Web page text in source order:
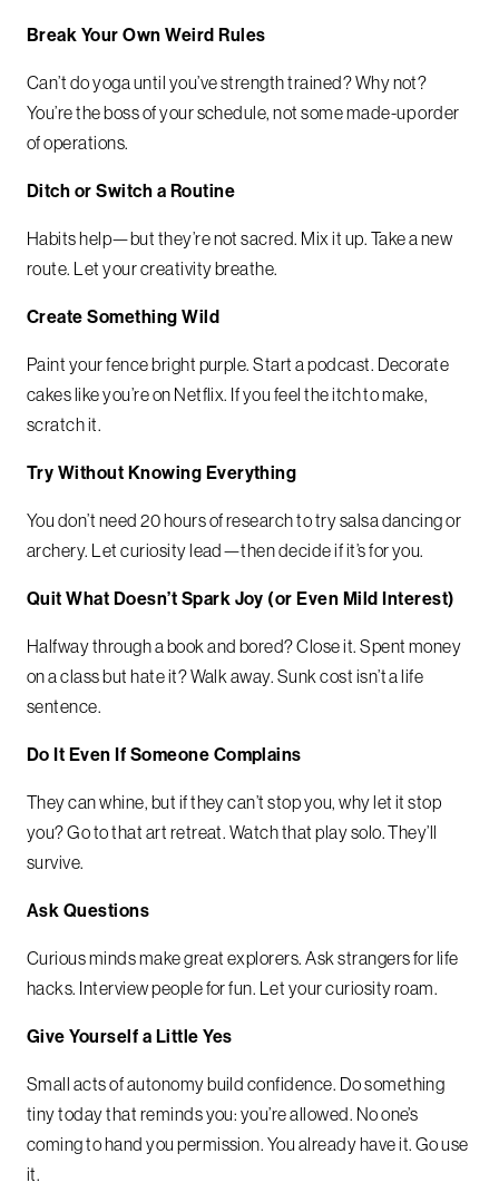
Break Your Own Weird Rules
Can’t do yoga until you’ve strength trained? Why not?
You’re the boss of your schedule, not some made-up order
of operations.
Ditch or Switch a Routine
Habits help—but they’re not sacred. Mix it up. Take a new
route. Let your creativity breathe.
Create Something Wild
Paint your fence bright purple. Start a podcast. Decorate
cakes like you’re on Netflix. If you feel the itch to make,
scratch it.
Try Without Knowing Everything
You don’t need 20 hours of research to try salsa dancing or
archery. Let curiosity lead—then decide if it’s for you.
Quit What Doesn’t Spark Joy (or Even Mild Interest)
Halfway through a book and bored? Close it. Spent money
on a class but hate it? Walk away. Sunk cost isn’t a life
sentence.
Do It Even If Someone Complains
They can whine, but if they can’t stop you, why let it stop
you? Go to that art retreat. Watch that play solo. They’ll
survive.
Ask Questions
Curious minds make great explorers. Ask strangers for life
hacks. Interview people for fun. Let your curiosity roam.
Give Yourself a Little Yes
Small acts of autonomy build confidence. Do something
tiny today that reminds you: you’re allowed. No one’s
coming to hand you permission. You already have it. Go use
it.